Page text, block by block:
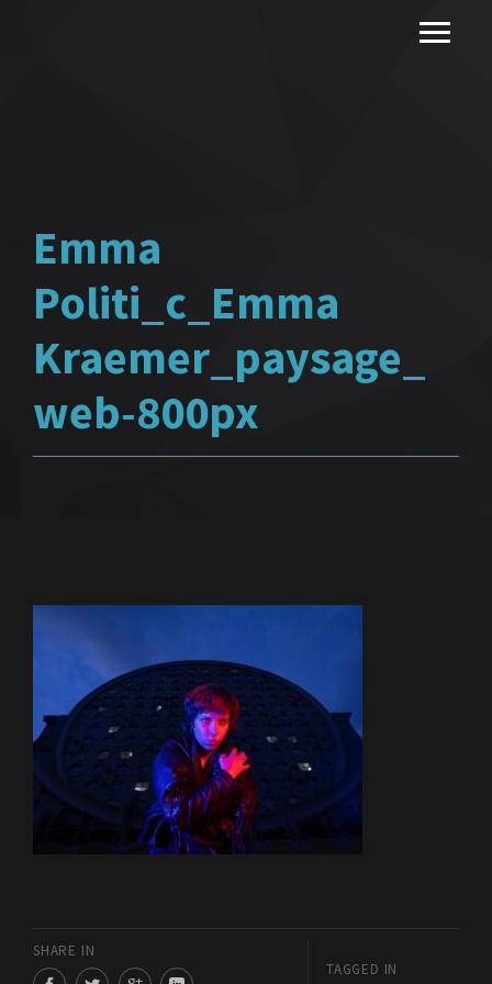
Emma
Politi_c_Emma
Kraemer_paysage_
web-800px
SHARE IN
TAGGED IN